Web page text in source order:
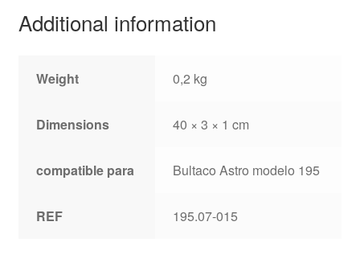
Additional information
Weight 0,2 kg
Dimensions 40 × 3 × 1 cm
compatible para Bultaco Astro modelo 195
REF 195.07-015